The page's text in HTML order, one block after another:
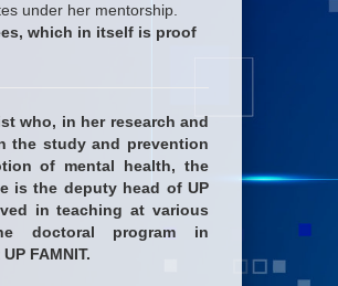
under her mentorship.
which in itself is proof
who, in her research and
the study and prevention
of mental health, the
is the deputy head of UP
in teaching at various
doctoral program in
FAMNIT.